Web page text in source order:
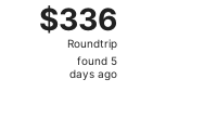
$336
Roundtrip,
found
$336
Roundtrip
found 5
days ago